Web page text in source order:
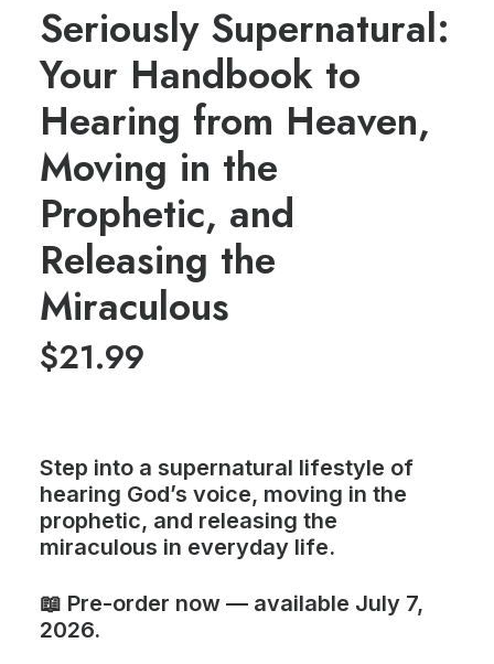
Seriously Supernatural:
Your Handbook to
Hearing from Heaven,
Moving in the
Prophetic, and
Releasing the
Miraculous
$21.99
Step into a supernatural lifestyle of
hearing God’s voice, moving in the
prophetic, and releasing the
miraculous in everyday life.
📖 Pre-order now — available July 7,
2026.